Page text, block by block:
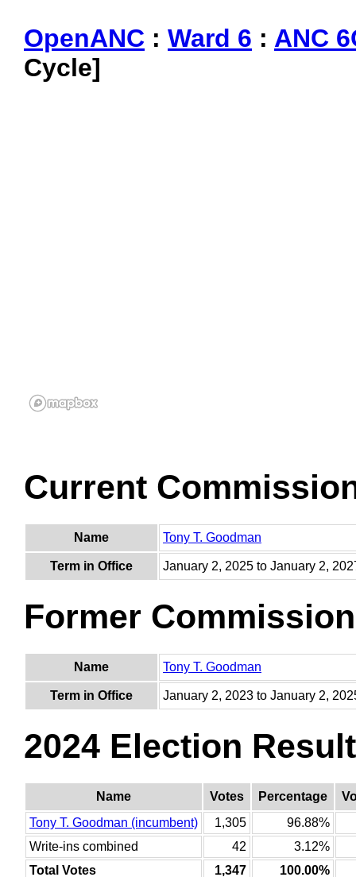
OpenANC : Ward 6 : ANC
Cycle]
Current
Name Tony T. Goodman
Term in Office January 2, 2025 to January 2,
Former
Name Tony T. Goodman
Term in Office January 2, 2023 to January 2,
2024 Election
Name Votes Percentage
Tony T. Goodman (incumbent)
1,305
96.88%
Write-ins combined
42
3.12%
Total Votes
1,347 100.00%